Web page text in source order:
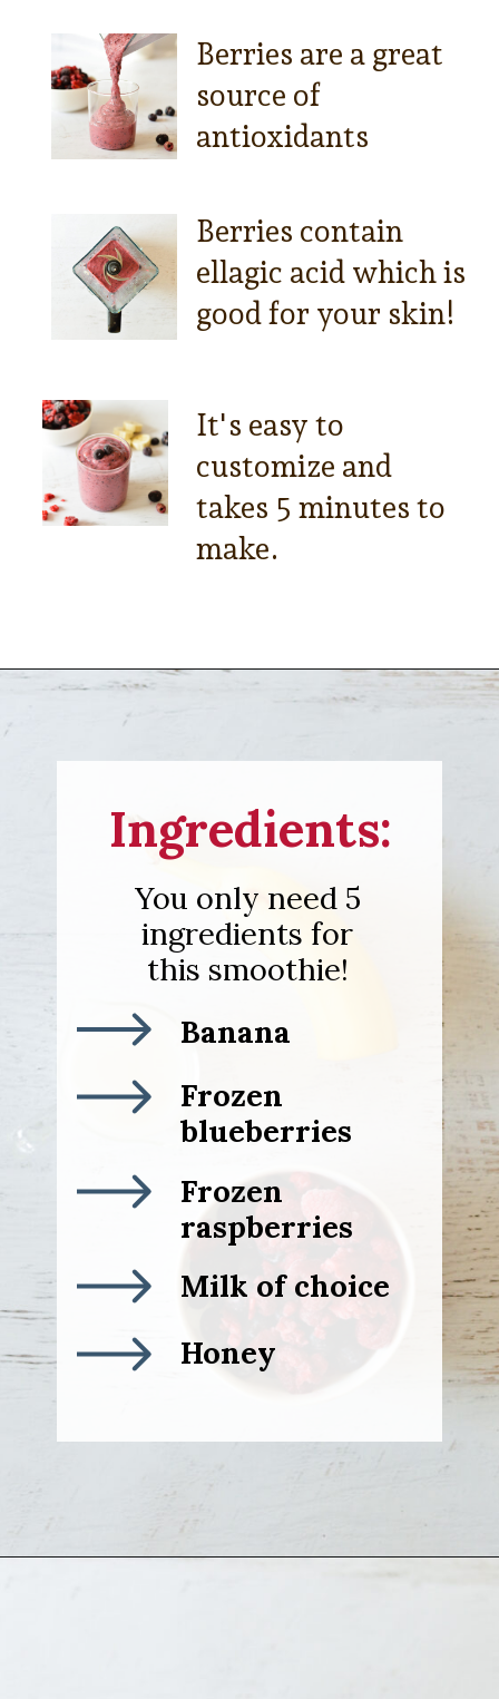
Berries are a great
source of
antioxidants
Berries contain
ellagic acid which is
good for your skin!
It's easy to
customize and
takes 5 minutes to
make.
https://sipsipsmoothie.com/blueberry-raspberry-smoothie/
Ingredients:
You only need 5
ingredients for
this smoothie!
Frozen
blueberries
Frozen
raspberries
Banana
Milk of choice
Honey